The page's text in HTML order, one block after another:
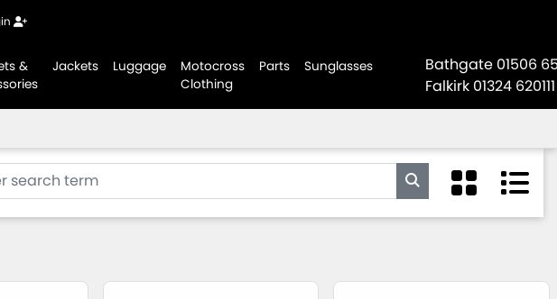
Bathgate 01506
Falkirk 01324 620111
&
Jackets Luggage
Motocross
Clothing
Parts Sunglasses